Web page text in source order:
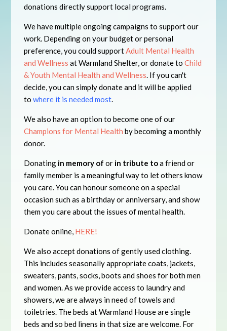
donations directly support local programs.
We have multiple ongoing campaigns to support our
work. Depending on your budget or personal
preference, you could supportAdult Mental Health
and Wellness at Warmland Shelter, or donate toChild
& Youth Mental Health and Wellness. If you can't
decide, you can simply donate and it will be applied
towhere it is needed most.
We also have an option to become one of our
Champions for Mental Health by becoming a monthly
donor.
Donating in memory of or in tribute toa friend or
family member is a meaningful way to let others know
you care. You can honour someone on a special
occasion such as a birthday or anniversary, and show
them you care about the issues of mental health.
Donate online, HERE!
We also accept donations of gently used clothing.
This includes seasonally appropriate coats, jackets,
sweaters, pants, socks, boots and shoes for both men
and women. As we provide access to laundry and
showers, we are always in need of towels and
toiletries. The beds at Warmland House are single
beds and so bed linens in that size are welcome. For